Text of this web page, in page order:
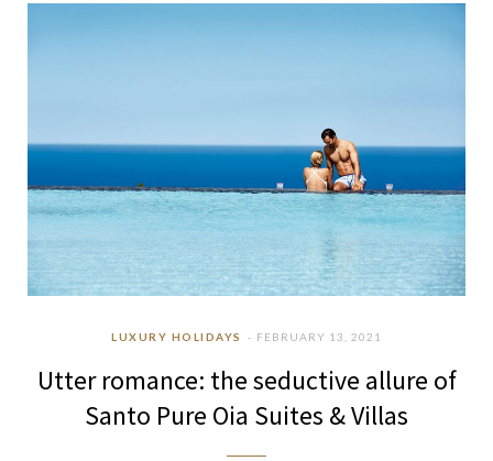
k a
m
LUXURY HOLIDAYS FEBRUARY 13, 2021
Utter romance: the seductive allure of
Santo Pure Oia Suites & Villas